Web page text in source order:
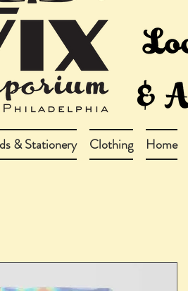
& Stationery Clothing Home